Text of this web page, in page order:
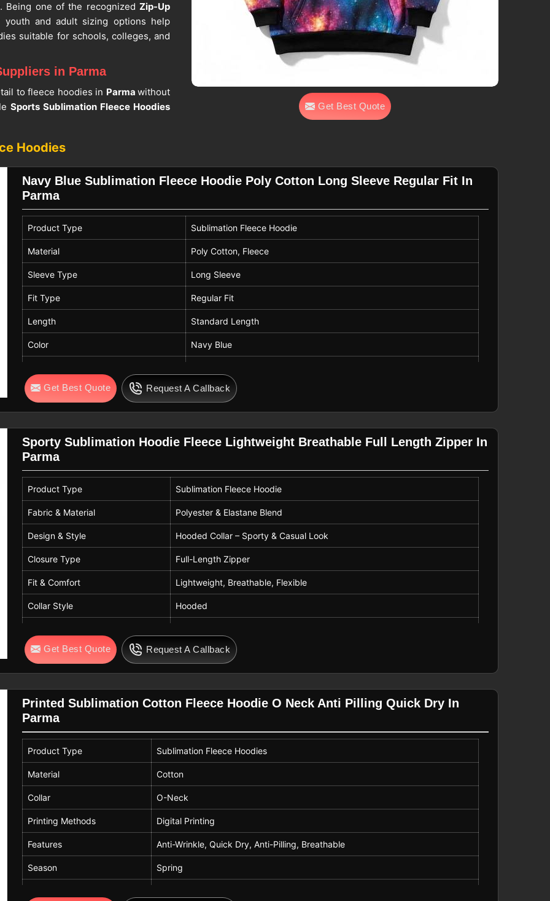
Get Best Quote
Being one of the recognized Zip-Up
youth and adult sizing options help
suitable for schools, colleges, and
in Parma
to fleece hoodies in Parma without
Sports Sublimation Fleece Hoodies
being located in Sialkot, bulk
team merchandise. Care practices
help preserve sublimated designs in
in Parma
many settings inParma. They are
retail collections, and sports teams
searching forSublimation Printing
stationed in Sialkot, consistent sizing
or air drying supports fabric life in
stay intact across repeated wear.
Hoodies
Navy Blue Sublimation Fleece Hoodie Poly Cotton Long Sleeve Regular Fit In
Parma
Product Type Sublimation Fleece Hoodie
Material Poly Cotton, Fleece
Sleeve Type Long Sleeve
Fit Type Regular Fit
Length Standard Length
Color Navy Blue
Get Best Quote
Request A Callback
Sporty Sublimation Hoodie Fleece Lightweight Breathable Full Length Zipper In
Parma
Product Type Sublimation Fleece Hoodie
Fabric & Material Polyester & Elastane Blend
Design & Style Hooded Collar – Sporty & Casual Look
Closure Type Full-Length Zipper
Fit & Comfort Lightweight, Breathable, Flexible
Collar Style Hooded
Get Best Quote
Request A Callback
Printed Sublimation Cotton Fleece Hoodie O Neck Anti Pilling Quick Dry In
Parma
Product Type Sublimation Fleece Hoodies
Material Cotton
Collar O-Neck
Printing Methods Digital Printing
Features Anti-Wrinkle, Quick Dry, Anti-Pilling, Breathable
Season Spring